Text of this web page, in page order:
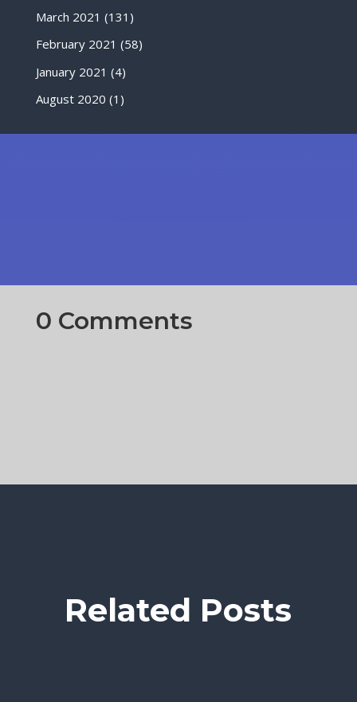
March 2021 (131)
February 2021 (58)
January 2021 (4)
August 2020 (1)
0 Comments
Related Posts